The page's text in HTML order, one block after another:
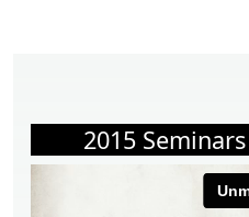
2015 Seminars